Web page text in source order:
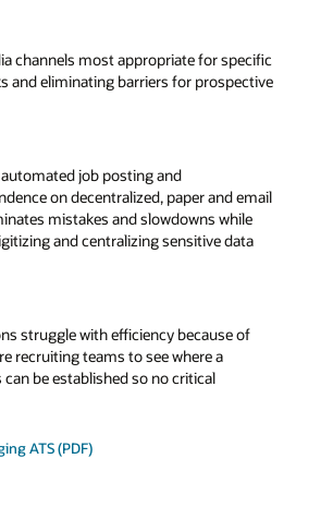
channels most appropriate for specific
and eliminating barriers for prospective
job posting and
on decentralized, paper and email
mistakes and slowdowns while
and centralizing sensitive data
struggle with efficiency because of
recruiting teams to see where a
be established so no critical
ATS (PDF)